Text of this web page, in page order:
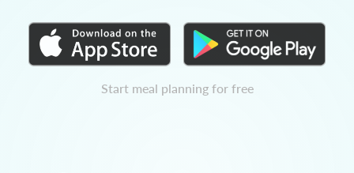
Start meal planning for free